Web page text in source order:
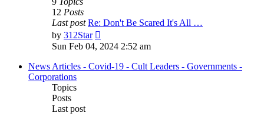
12 Posts
Last post Re: Don't Be Scared It's All …
by 312Star
the
post
Sun Feb 04, 2024 2:52 am
News Articles - Covid-19 - Cult Leaders - Governments -
Corporations
Topics
Posts
Last post